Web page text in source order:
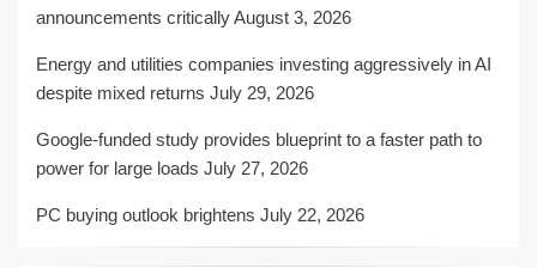
announcements criticallyAugust 3, 2026
Energy and utilities companies investing aggressively in AI
despite mixed returns July 29, 2026
Google-funded study provides blueprint to a faster path to
power for large loads July 27, 2026
PC buying outlook brightens July 22, 2026